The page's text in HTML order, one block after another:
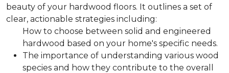
beauty of your hardwood floors. It outlines a set of
clear, actionable strategies including:
How to choose between solid and engineered
hardwood based on your home's specific needs.
The importance of understanding various wood
species and how they contribute to the overall